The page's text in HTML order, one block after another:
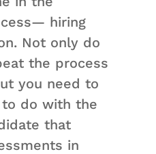
hiring
Not only do
the process
you need to
do with the
that
in